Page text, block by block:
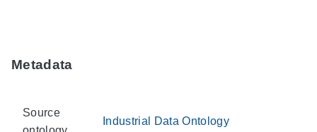
Metadata
Source
Industrial Data Ontology